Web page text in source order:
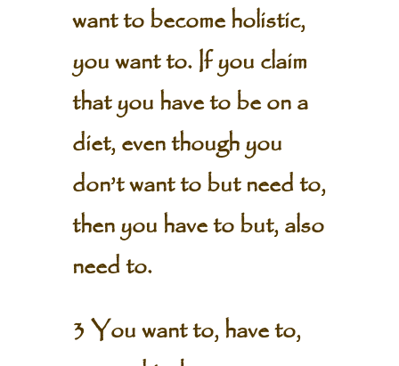
want to become holistic,
you want to. If you claim
that you have to be on a
diet, even though you
don’t want to but need to,
then you have to but, also
need to.
3 You want to, have to,